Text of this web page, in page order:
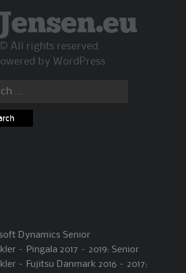
All rights reserved.
by WordPress
Dynamics Senior
– Pingala 2017 – 2019: Senior
– Fujitsu Danmark 2016 – 2017: